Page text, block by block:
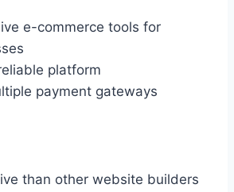
e-commerce tools for
platform
payment gateways
than other website builders